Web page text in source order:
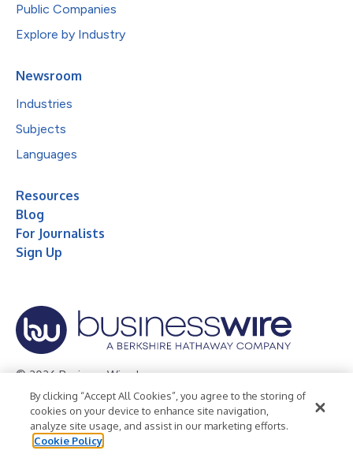
Public Companies
Explore by Industry
Newsroom
Industries
Subjects
Languages
Resources
Blog
For Journalists
Sign Up
© 2026 Business Wire, Inc.
Privacy Policy Cookie Policy
Accessibility Statement
Terms of Use
Legal
By clicking “Accept All Cookies”, you agree to the storing of
cookies on your device to enhance site navigation,
analyze site usage, and assist in our marketing efforts.
Cookie Policy